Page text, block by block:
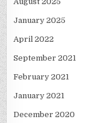
January 2025
April 2022
September 2021
February 2021
January 2021
December 2020